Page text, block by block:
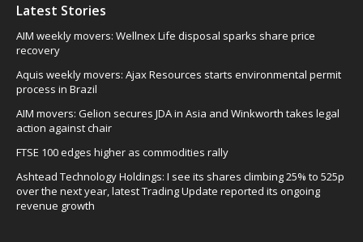
Latest Stories
AIM weekly movers: Wellnex Life disposal sparks share price
recovery
Aquis weekly movers: Ajax Resources starts environmental permit
process in Brazil
AIM movers: Gelion secures JDA in Asia and Winkworth takes legal
action against chair
FTSE 100 edges higher as commodities rally
Ashtead Technology Holdings: I see its shares climbing 25% to 525p
over the next year, latest Trading Update reported its ongoing
revenue growth